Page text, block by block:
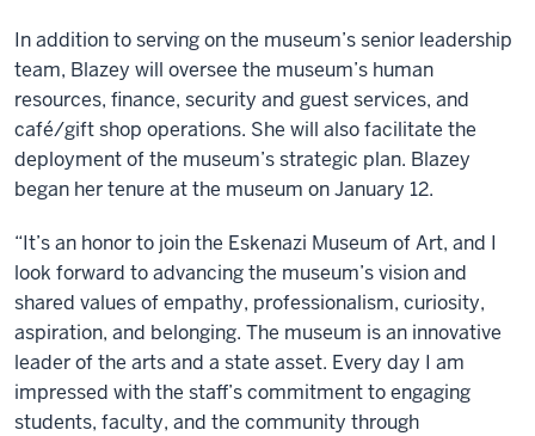
In addition to serving on the museum’s senior leadership
team, Blazey will oversee the museum’s human
resources, finance, security and guest services, and
café/gift shop operations. She will also facilitate the
deployment of the museum’s strategic plan. Blazey
began her tenure at the museum on January 12.
“It’s an honor to join the Eskenazi Museum of Art, and I
look forward to advancing the museum’s vision and
shared values of empathy, professionalism, curiosity,
aspiration, and belonging. The museum is an innovative
leader of the arts and a state asset. Every day I am
impressed with the staff’s commitment to engaging
students, faculty, and the community through